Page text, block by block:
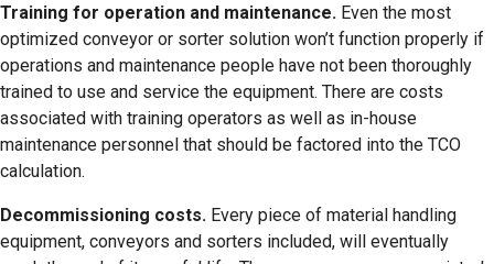
Training for operation and maintenance. Even the most
optimized conveyor or sorter solution won’t function properly if
operations and maintenance people have not been thoroughly
trained to use and service the equipment. There are costs
associated with training operators as well as in-house
maintenance personnel that should be factored into the TCO
calculation.
Decommissioning costs. Every piece of material handling
equipment, conveyors and sorters included, will eventually